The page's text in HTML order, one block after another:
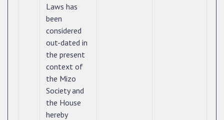
Laws has
been
considered
out-dated in
the present
context of
the Mizo
Society and
the House
hereby